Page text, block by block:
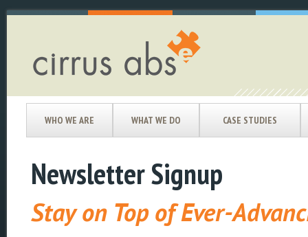
WHO WE ARE WHAT WE DO CASE STUDIES
Newsletter Signup
Stay on Top of Ever-